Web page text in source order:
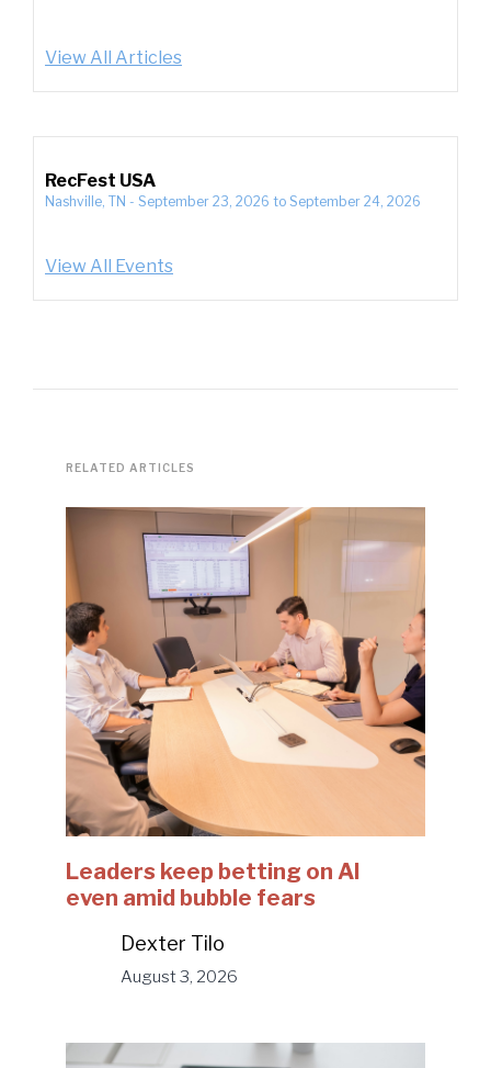
View All Articles
RecFest USA
Nashville, TN - September 23, 2026 to September 24, 2026
View All Events
RELATED ARTICLES
Leaders keep betting on AI
even amid bubble fears
Dexter Tilo
August 3, 2026